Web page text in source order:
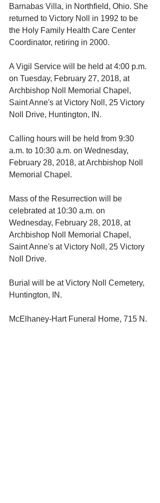
Barnabas Villa, in Northfield, Ohio. She
returned to Victory Noll in 1992 to be
the Holy Family Health Care Center
Coordinator, retiring in 2000.
A Vigil Service will be held at 4:00 p.m.
on Tuesday, February 27, 2018, at
Archbishop Noll Memorial Chapel,
Saint Anne's at Victory Noll, 25 Victory
Noll Drive, Huntington, IN.
Calling hours will be held from 9:30
a.m. to 10:30 a.m. on Wednesday,
February 28, 2018, at Archbishop Noll
Memorial Chapel.
Mass of the Resurrection will be
celebrated at 10:30 a.m. on
Wednesday, February 28, 2018, at
Archbishop Noll Memorial Chapel,
Saint Anne's at Victory Noll, 25 Victory
Noll Drive.
Burial will be at Victory Noll Cemetery,
Huntington, IN.
McElhaney-Hart Funeral Home, 715 N.